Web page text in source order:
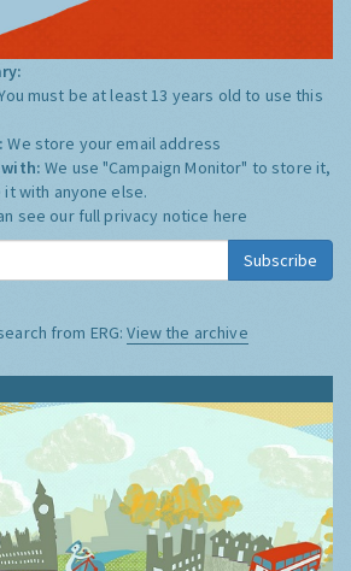
must be at least 13 years old to use this
We store your email address
with:We use "Campaign Monitor" to store it,
with anyone else.
see our full privacy notice here
Subscribe
from ERG:View the archive